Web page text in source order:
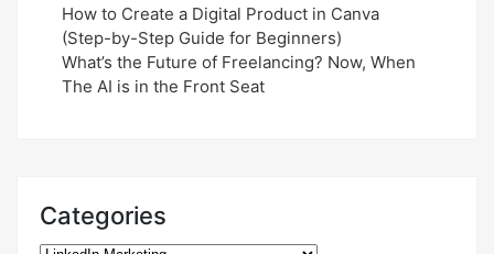
How to Create a Digital Product in Canva
(Step-by-Step Guide for Beginners)
What’s the Future of Freelancing? Now, When
The AI is in the Front Seat
Categories